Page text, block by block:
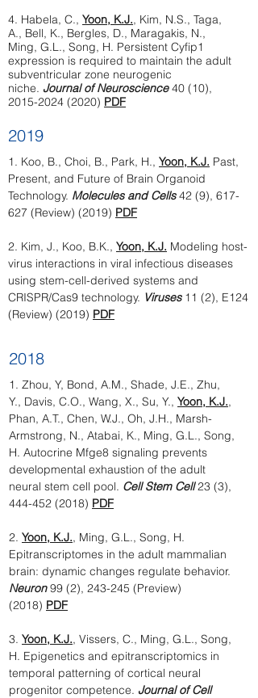
4. Habela, C., Yoon, K.J., Kim, N.S., Taga,
A., Bell, K., Bergles, D., Maragakis, N.,
Ming, G.L., Song, H. Persistent Cyfip1
expression is required to maintain the adult
subventricular zone neurogenic
niche. Journal of Neuroscience40 (10),
2015-2024 (2020) PDF
2019
1. Koo, B., Choi, B., Park, H., Yoon, K.J. Past,
Present, and Future of Brain Organoid
Technology. Molecules and Cells42 (9), 617-
627 (Review) (2019) PDF
2. Kim, J., Koo, B.K., Yoon, K.J. Modeling host-
virus interactions in viral infectious diseases
using stem-cell-derived systems and
CRISPR/Cas9 technology. Viruses11 (2), E124
(Review) (2019) PDF
2018
1. Zhou, Y, Bond, A.M., Shade, J.E., Zhu,
Y., Davis, C.O., Wang, X., Su, Y., Yoon, K.J.,
Phan, A.T., Chen, W.J., Oh, J.H., Marsh-
Armstrong, N., Atabai, K., Ming, G.L., Song,
H. Autocrine Mfge8 signaling prevents
developmental exhaustion of the adult
neural stem cell pool. Cell Stem Cell23 (3),
444-452 (2018) PDF
2. Yoon, K.J., Ming, G.L., Song, H.
Epitranscriptomes in the adult mammalian
brain: dynamic changes regulate behavior.
Neuron99 (2), 243-245 (Preview)
(2018) PDF
3. Yoon, K.J., Vissers, C., Ming, G.L., Song,
H. Epigenetics and epitranscriptomics in
temporal patterning of cortical neural
progenitor competence. Journal of Cell